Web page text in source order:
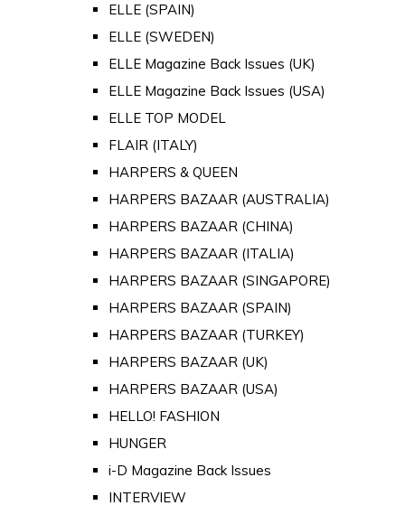
ELLE (SPAIN)
ELLE (SWEDEN)
ELLE Magazine Back Issues (UK)
ELLE Magazine Back Issues (USA)
ELLE TOP MODEL
FLAIR (ITALY)
HARPERS & QUEEN
HARPERS BAZAAR (AUSTRALIA)
HARPERS BAZAAR (CHINA)
HARPERS BAZAAR (ITALIA)
HARPERS BAZAAR (SINGAPORE)
HARPERS BAZAAR (SPAIN)
HARPERS BAZAAR (TURKEY)
HARPERS BAZAAR (UK)
HARPERS BAZAAR (USA)
HELLO! FASHION
HUNGER
i-D Magazine Back Issues
INTERVIEW